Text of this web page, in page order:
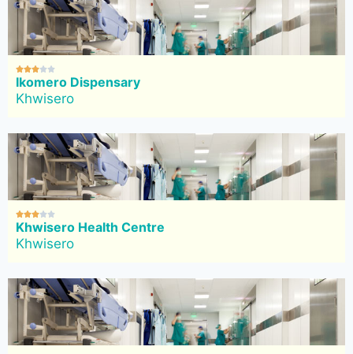

Ikomero Dispensary
Khwisero

Khwisero Health Centre
Khwisero